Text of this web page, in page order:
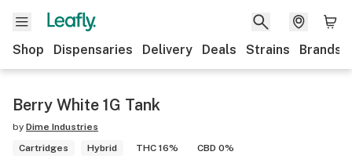
Shop Dispensaries Delivery Deals Strains Brands
Berry White 1G Tank
by Dime Industries
Cartridges
Hybrid THC 16% CBD 0%